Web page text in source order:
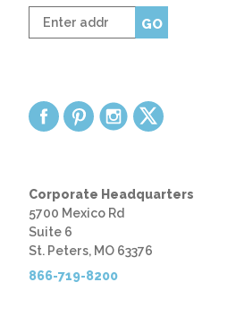
Enter
zip
GO
Corporate Headquarters
5700 Mexico Rd
Suite 6
St. Peters, MO 63376
866-719-8200